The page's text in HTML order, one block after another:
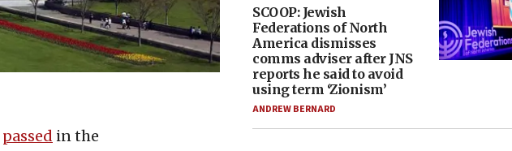
passed in the
SCOOP: Jewish
Federations of North
America dismisses
comms adviser after JNS
reports he said to avoid
using term ‘Zionism’
ANDREW BERNARD